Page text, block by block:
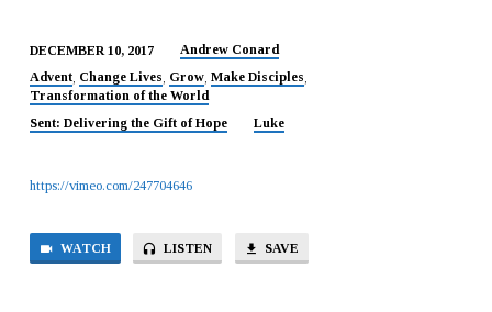
JESUS
SETS
US
DECEMBER 10, 2017
Andrew Conard
Advent, Change Lives Grow, Make Disciples
Transformation of the World
Sent: Delivering the Gift of Hope
Luke
https://vimeo.com/247704646
WATCH LISTEN SAVE